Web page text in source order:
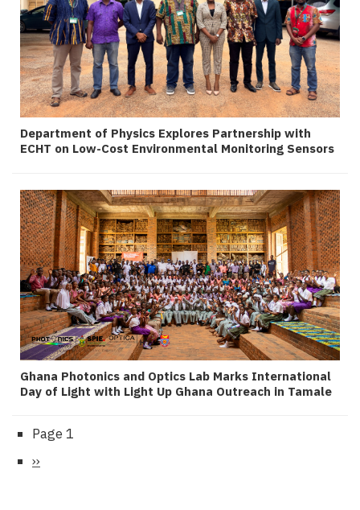
Department of Physics Explores Partnership with
ECHT on Low-Cost Environmental Monitoring Sensors
Ghana Photonics and Optics Lab Marks International
Day of Light with Light Up Ghana Outreach in Tamale
Pagination
Page 1
Next
››